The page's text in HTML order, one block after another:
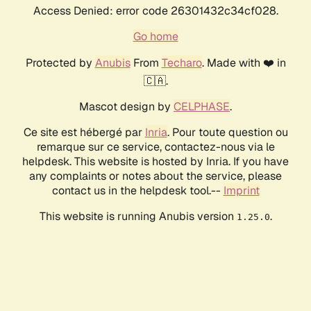
Access Denied: error code 26301432c34cf028.
Go home
Protected by AnubisFrom Techaro. Made with ❤️ in
🇨🇦.
Mascot design by CELPHASE.
Ce site est hébergé par Inria. Pour toute question ou
remarque sur ce service, contactez-nous via le
helpdesk. This website is hosted by Inria. If you have
any complaints or notes about the service, please
contact us in the helpdesk tool.-- Imprint
This website is running Anubis version 1.25.0.